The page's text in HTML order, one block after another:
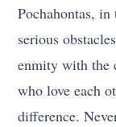
Pochahontas,
serious
enmity with the
who love each
difference.